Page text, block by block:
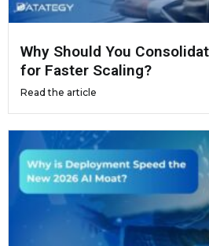
Why Should You
for Faster Scaling?
Read the article